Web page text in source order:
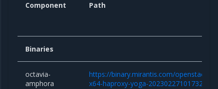
Component Path
Binaries
octavia-
amphora
https://binary.mirantis.com/openstack/
x64-haproxy-yoga-